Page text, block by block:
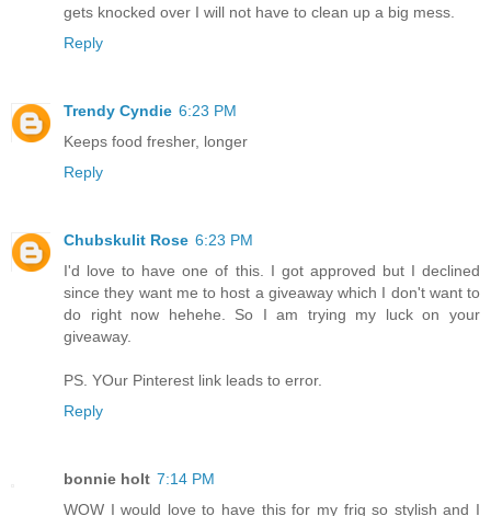
gets knocked over I will not have to clean up a big mess.
Reply
Trendy Cyndie 6:23 PM
Keeps food fresher, longer
Reply
Chubskulit Rose 6:23 PM
I'd love to have one of this. I got approved but I declined
since they want me to host a giveaway which I don't want to
do right now hehehe. So I am trying my luck on your
giveaway.
PS. YOur Pinterest link leads to error.
Reply
bonnie holt 7:14 PM
WOW I would love to have this for my frig so stylish and I